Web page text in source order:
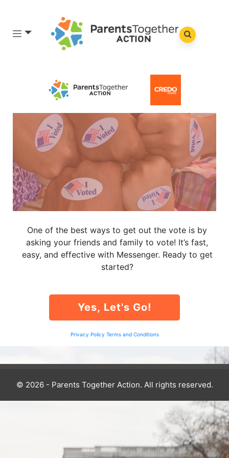
One of the best ways to get out the vote is by
asking your friends and family to vote! It’s fast,
easy, and effective with Messenger. Ready to get
started?
Yes, Let's Go!
Privacy Policy Terms and Conditions
© 2026 - Parents Together Action. All rights reserved.